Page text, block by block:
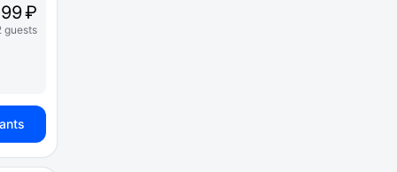
₽
guests